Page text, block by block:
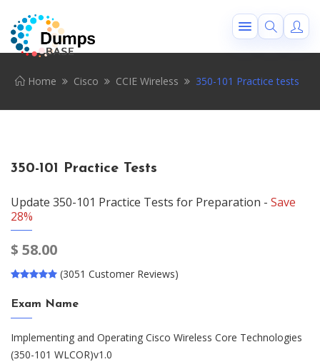
Home Cisco CCIE Wireless 350-101 Practice tests
350-101 Practice Tests
Update 350-101 Practice Tests for Preparation - Save
28%
$ 58.00
(3051 Customer Reviews)
Exam Name
Implementing and Operating Cisco Wireless Core Technologies
(350-101 WLCOR)v1.0